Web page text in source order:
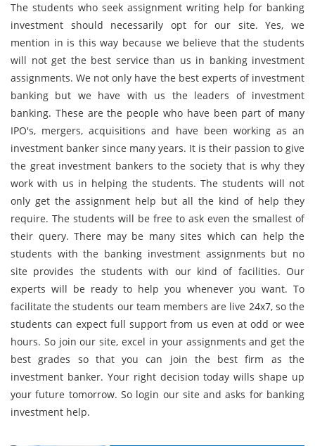
The students who seek assignment writing help for banking
investment should necessarily opt for our site. Yes, we
mention in is this way because we believe that the students
will not get the best service than us in banking investment
assignments. We not only have the best experts of investment
banking but we have with us the leaders of investment
banking. These are the people who have been part of many
IPO's, mergers, acquisitions and have been working as an
investment banker since many years. It is their passion to give
the great investment bankers to the society that is why they
work with us in helping the students. The students will not
only get the assignment help but all the kind of help they
require. The students will be free to ask even the smallest of
their query. There may be many sites which can help the
students with the banking investment assignments but no
site provides the students with our kind of facilities. Our
experts will be ready to help you whenever you want. To
facilitate the students our team members are live 24x7, so the
students can expect full support from us even at odd or wee
hours. So join our site, excel in your assignments and get the
best grades so that you can join the best firm as the
investment banker. Your right decision today wills shape up
your future tomorrow. So login our site and asks for banking
investment help.